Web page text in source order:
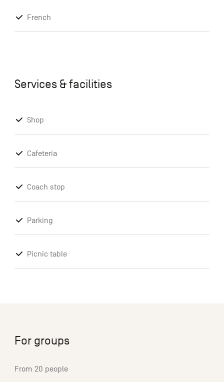
French
Services & facilities
Shop
Cafeteria
Coach stop
Parking
Picnic table
For groups
From 20 people